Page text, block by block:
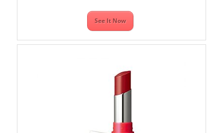
See It Now